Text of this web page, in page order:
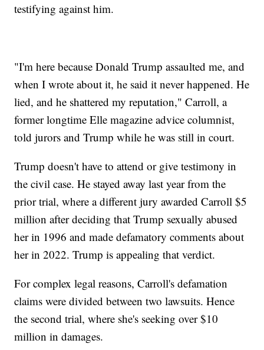
testifying against him.
"I'm here because Donald Trump assaulted me, and
when I wrote about it, he said it never happened. He
lied, and he shattered my reputation," Carroll, a
former longtime Elle magazine advice columnist,
told jurors and Trump while he was still in court.
Trump doesn't have to attend or give testimony in
the civil case. He stayed away last year from the
prior trial, where a different jury awarded Carroll $5
million after deciding that Trump sexually abused
her in 1996 and made defamatory comments about
her in 2022. Trump is appealing that verdict.
For complex legal reasons, Carroll's defamation
claims were divided between two lawsuits. Hence
the second trial, where she's seeking over $10
million in damages.